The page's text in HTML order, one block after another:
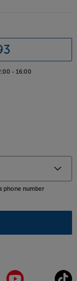
onscreen
call yet, when
powers out of
viewing, with
- 16:00
phone number